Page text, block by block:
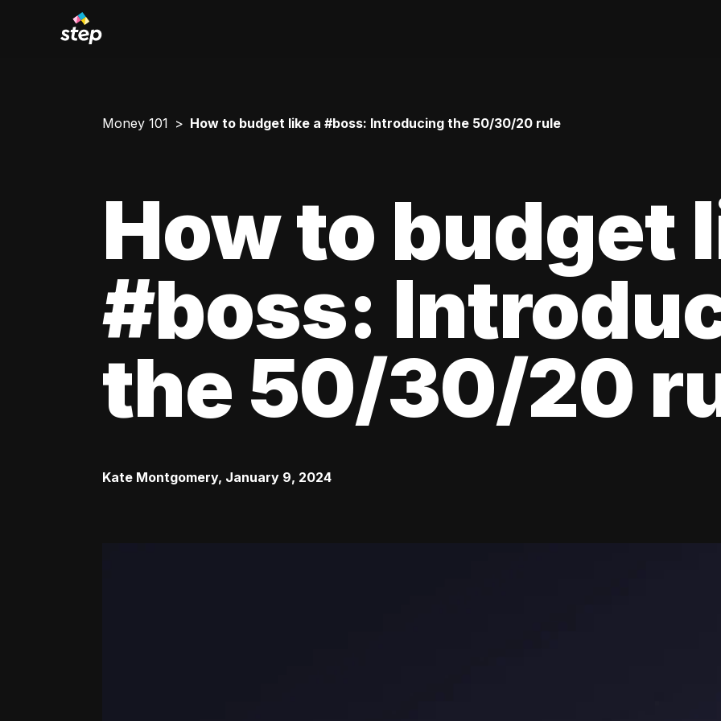
Money 101 How to budget like a #boss: Introducing the 50/30/20 rule
How to budget
#boss:
the 50/30/20
Kate Montgomery, January 9, 2024